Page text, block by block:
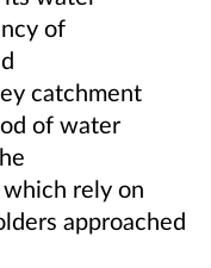
of
catchment
of water
rely on
approached